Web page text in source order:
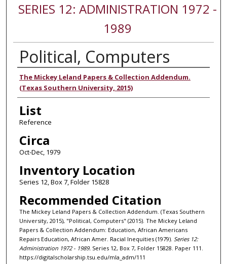
SERIES 12: ADMINISTRATION 1972 -
1989
Political, Computers
Authors
The Mickey Leland Papers & Collection Addendum.
(Texas Southern University, 2015)
List
Reference
Circa
Oct-Dec, 1979
Inventory Location
Series 12, Box 7, Folder 15828
Recommended Citation
The Mickey Leland Papers & Collection Addendum. (Texas Southern
University, 2015), "Political, Computers" (2015). The Mickey Leland
Papers & Collection Addendum: Education, African Americans
Repairs Education, African Amer. Racial Inequities (1979). Series 12:
Administration 1972 - 1989. Series 12, Box 7, Folder 15828. Paper 111.
https://digitalscholarship.tsu.edu/mla_adm/111